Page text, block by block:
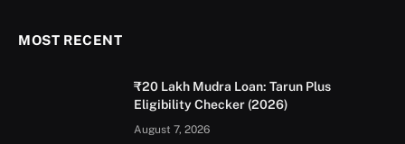
MOST RECENT
₹20 Lakh Mudra Loan: Tarun Plus
Eligibility Checker (2026)
August 7, 2026